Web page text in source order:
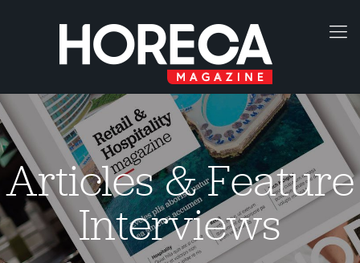
Articles & Feature
Interviews